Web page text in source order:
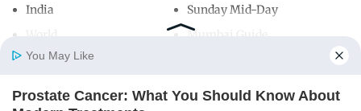
India
Sunday Mid-Day
Mumbai Guide
Useful Links
You May Like
Prostate Cancer: What You Should Know About